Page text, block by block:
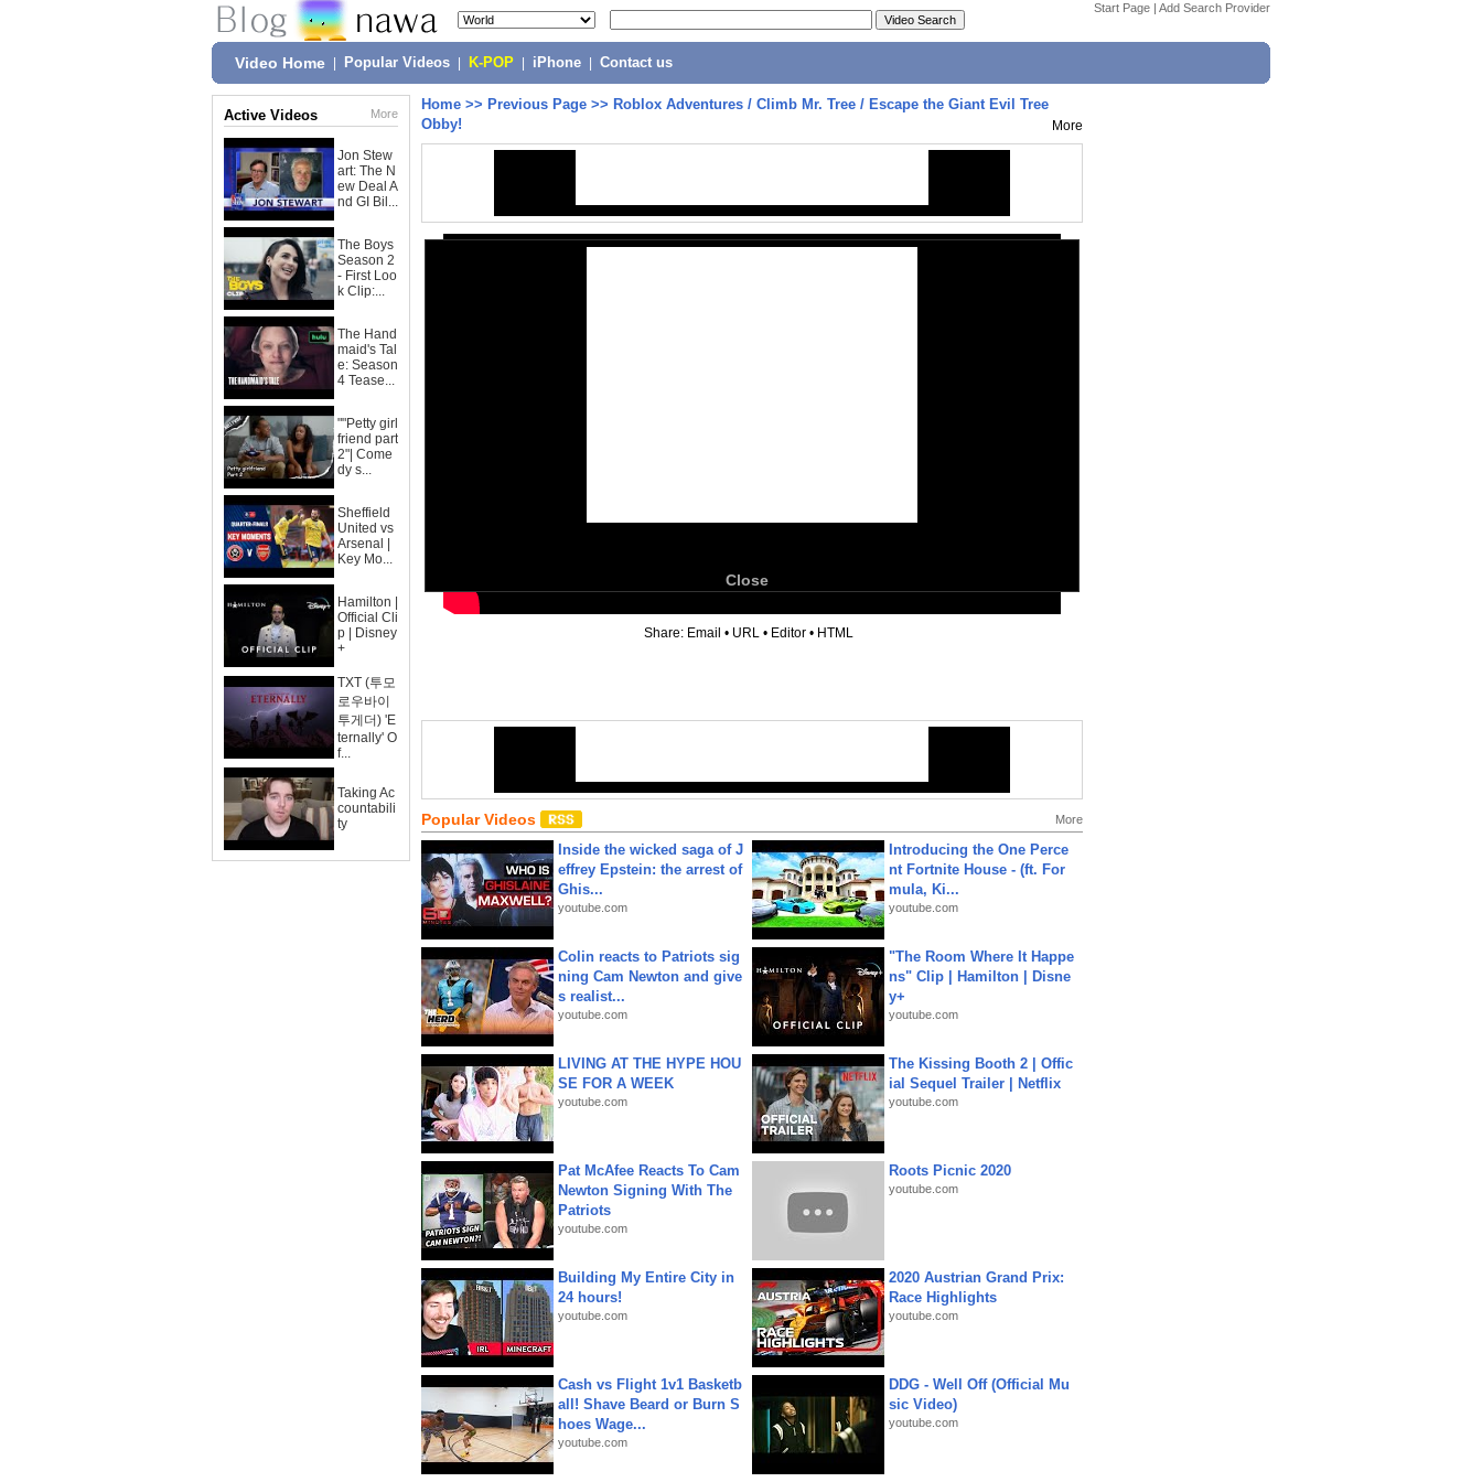
Start Page | Add Search Provider
Video Home Popular Videos K-POP iPhone Contact us
Active Videos More
Jon Stew
art: The N
ew Deal A
nd GI Bil...
The Boys
Season 2
- First Loo
k Clip:...
The Hand
maid's Tal
e: Season
4 Tease...
""Petty girl
friend part
2"| Come
dy s...
Sheffield
United vs
Arsenal |
Key Mo...
Hamilton |
Official Cli
p | Disney
+
TXT (투모
로우바이
투게더) 'E
ternally' O
f...
Taking Ac
countabili
ty
Home >> Previous Page >> Roblox Adventures / Climb Mr. Tree / Escape the Giant Evil Tree
Obby!
More
Close
Share: Email • URL • Editor • HTML
Popular Videos More
Inside the wicked saga of J
effrey Epstein: the arrest of
Ghis...
youtube.com
Introducing the One Perce
nt Fortnite House - (ft. For
mula, Ki...
youtube.com
Colin reacts to Patriots sig
ning Cam Newton and give
s realist...
youtube.com
"The Room Where It Happe
ns" Clip | Hamilton | Disne
y+
youtube.com
LIVING AT THE HYPE HOU
SE FOR A WEEK
youtube.com
The Kissing Booth 2 | Offic
ial Sequel Trailer | Netflix
youtube.com
Pat McAfee Reacts To Cam
Newton Signing With The
Patriots
youtube.com
Roots Picnic 2020
youtube.com
Building My Entire City in
24 hours!
youtube.com
2020 Austrian Grand Prix:
Race Highlights
youtube.com
Cash vs Flight 1v1 Basketb
all! Shave Beard or Burn S
hoes Wage...
youtube.com
DDG - Well Off (Official Mu
sic Video)
youtube.com